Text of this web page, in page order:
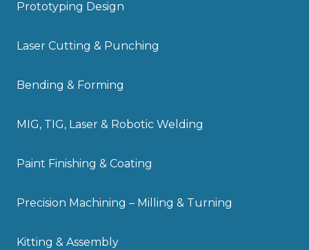
Prototyping Design
Laser Cutting & Punching
Bending & Forming
MIG, TIG, Laser & Robotic Welding
Paint Finishing & Coating
Precision Machining – Milling & Turning
Kitting & Assembly